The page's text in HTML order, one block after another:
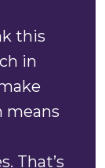
this
in
means
That’s